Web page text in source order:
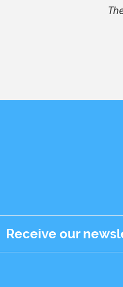
Receive our